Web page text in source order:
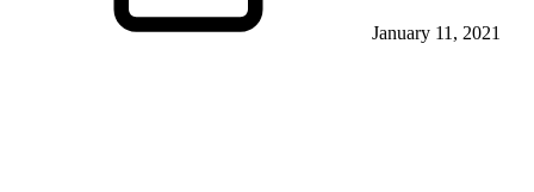
January 11, 2021